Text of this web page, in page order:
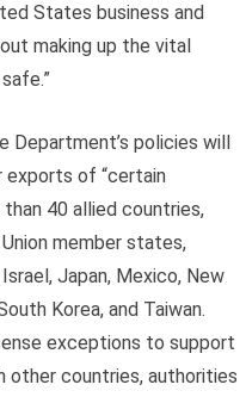
States business and
making up the vital
Department’s policies will
exports of “certain
40 allied countries,
member states,
Japan, Mexico, New
Korea, and Taiwan.
exceptions to support
other countries, authorities